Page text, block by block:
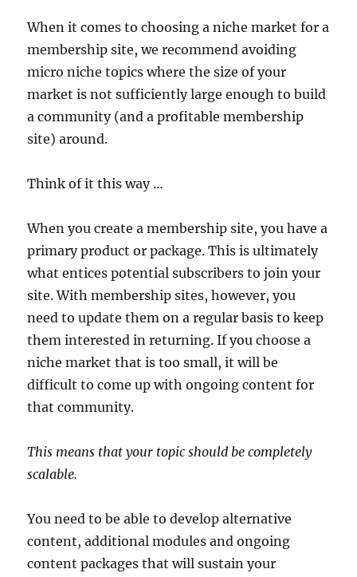
When it comes to choosing a niche market for a
membership site, we recommend avoiding
micro niche topics where the size of your
market is not sufficiently large enough to build
a community (and a profitable membership
site) around.
Think of it this way …
When you create a membership site, you have a
primary product or package. This is ultimately
what entices potential subscribers to join your
site. With membership sites, however, you
need to update them on a regular basis to keep
them interested in returning. If you choose a
niche market that is too small, it will be
difficult to come up with ongoing content for
that community.
This means that your topic should be completely
scalable.
You need to be able to develop alternative
content, additional modules and ongoing
content packages that will sustain your